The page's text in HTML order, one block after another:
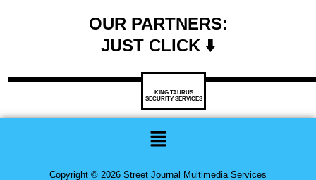
OUR PARTNERS:
JUST CLICK ⬇️
KING TAURUS
SECURITY SERVICES
Menu
Copyright © 2026 Street Journal Multimedia Services